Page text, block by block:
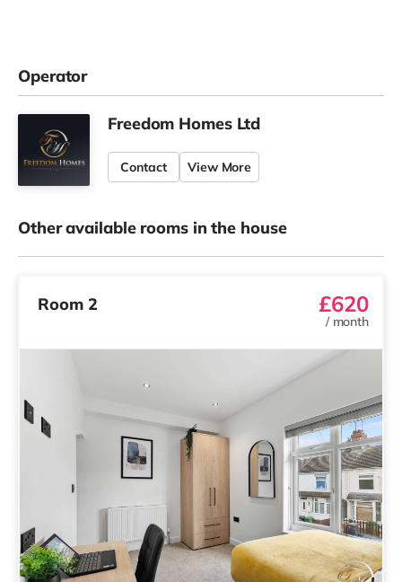
Operator
Freedom Homes Ltd
Contact View More
Other available rooms in the house
Room 2 £620
/ month